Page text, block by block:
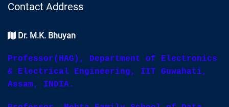
Contact Address
Dr. M.K. Bhuyan
Professor(HAG), Department of Electronics
& Electrical Engineering, IIT Guwahati,
Assam, INDIA.